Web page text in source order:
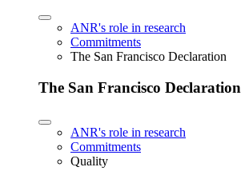
ANR's role in research
Commitments
The San Francisco Declaration
The San Francisco Declaration
ANR's role in research
Commitments
Quality